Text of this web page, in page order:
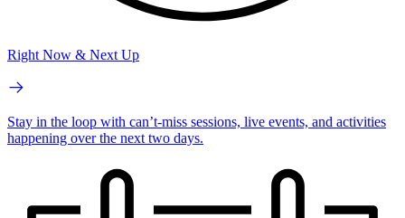
Right Now & Next Up
Stay in the loop with can’t-miss sessions, live events, and activities
happening over the next two days.